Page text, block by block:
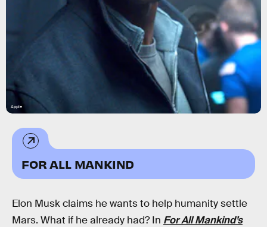
Apple
FOR ALL MANKIND
Elon Musk claims he wants to help humanity settle
Mars. What if he already had? In For All Mankind’s